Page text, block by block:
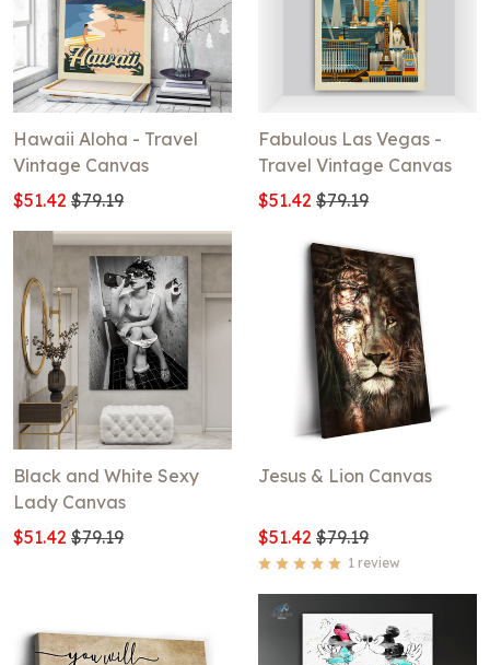
Hawaii Aloha - Travel
Vintage Canvas
$51.42 $79.19
Fabulous Las Vegas -
Travel Vintage Canvas
$51.42 $79.19
Black and White Sexy
Lady Canvas
$51.42 $79.19
Jesus & Lion Canvas
$51.42 $79.19
1 review